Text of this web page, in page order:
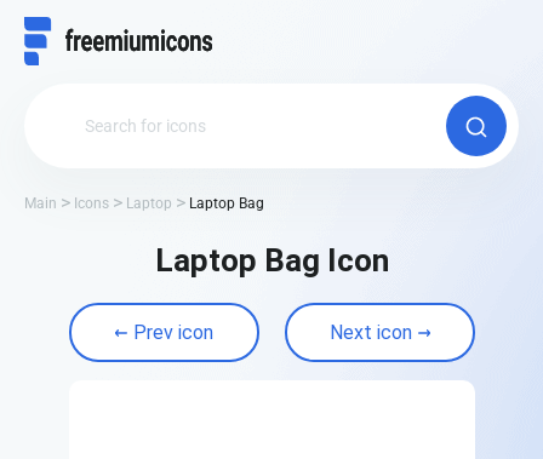
Main Icons Laptop Laptop Bag
Laptop Bag Icon
Prev icon Next icon